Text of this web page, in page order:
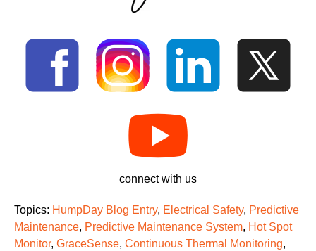
connect with us
Topics: HumpDay Blog Entry, Electrical Safety, Predictive
Maintenance, Predictive Maintenance System, Hot Spot
Monitor, GraceSense, Continuous Thermal Monitoring,